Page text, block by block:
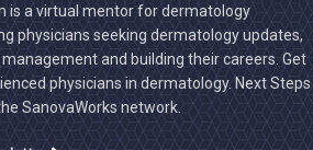
is a virtual mentor for dermatology
physicians seeking dermatology updates,
and building their careers. Get
physicians in dermatology. Next Steps
SanovaWorks network.